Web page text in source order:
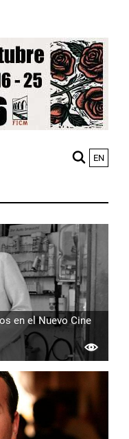
EN
en el Nuevo Cine